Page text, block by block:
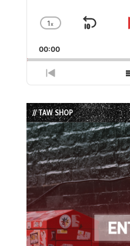
Change
Rate
1x
Skip
00:00
Previous
Episode
// TAW SHOP